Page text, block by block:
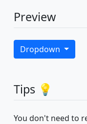
Preview
Dropdown
Tips 💡
You don't need to